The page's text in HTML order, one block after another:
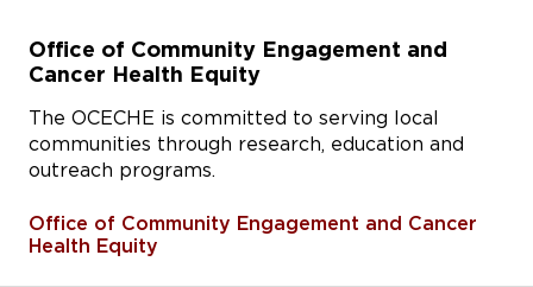
Office of Community Engagement and
Cancer Health Equity
The OCECHE is committed to serving local
communities through research, education and
outreach programs.
Office of Community Engagement and Cancer
Health Equity